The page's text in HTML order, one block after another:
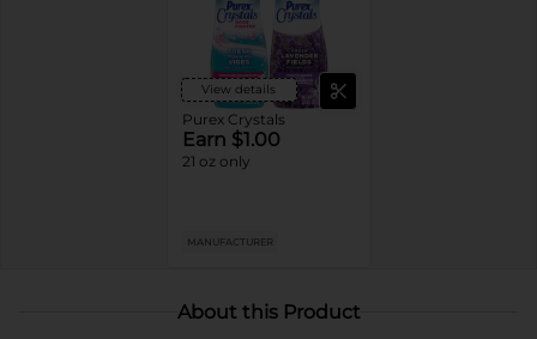
View details
Purex Crystals
Earn $1.00
21 oz only
MANUFACTURER
About this Product